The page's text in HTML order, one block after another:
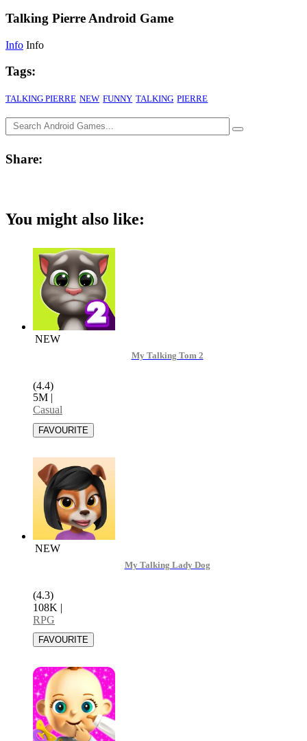
Talking Pierre Android Game
Info Info
Tags:
TALKING PIERRE NEW FUNNY TALKING PIERRE
Share:
You might also like:
NEW
My Talking Tom 2
(4.4)
5M |
Casual
NEW
My Talking Lady Dog
(4.3)
108K |
RPG